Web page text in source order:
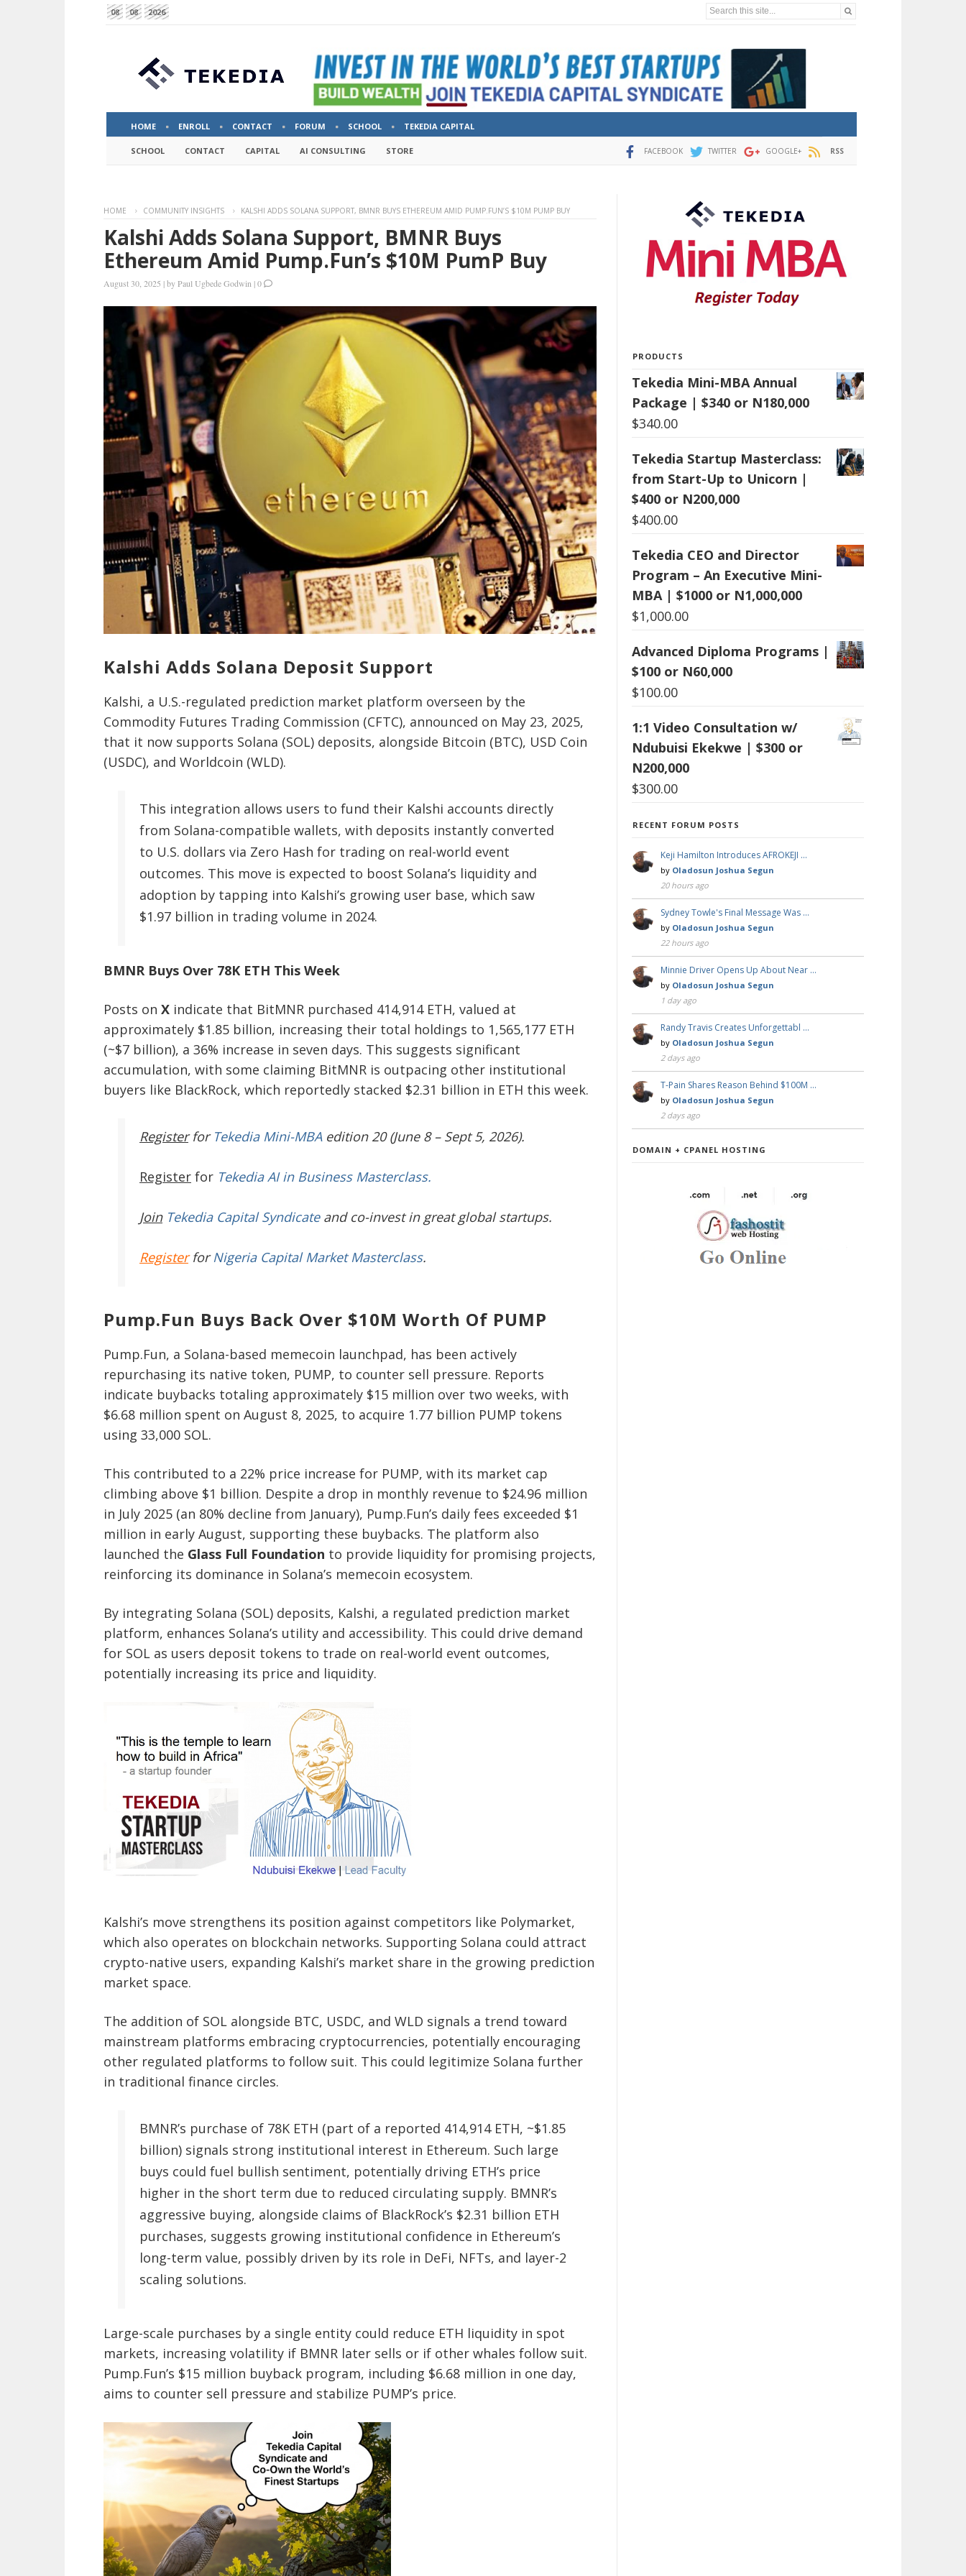
08 08 2026 Search this site...
HOME ENROLL CONTACT FORUM SCHOOL TEKEDIA CAPITAL
SCHOOL CONTACT CAPITAL AI CONSULTING STORE FACEBOOK TWITTER GOOGLE+ RSS
HOME COMMUNITY INSIGHTS KALSHI ADDS SOLANA SUPPORT, BMNR BUYS ETHEREUM AMID PUMP.FUN’S $10M PUMP BUY
Kalshi Adds Solana Support, BMNR Buys
Ethereum Amid Pump.Fun’s $10M PumP Buy
August 30, 2025 |byPaul Ugbede Godwin |0
Kalshi Adds Solana Deposit Support
Kalshi, a U.S.-regulated prediction market platform overseen by the
Commodity Futures Trading Commission (CFTC), announced on May 23, 2025,
that it now supports Solana (SOL) deposits, alongside Bitcoin (BTC), USD Coin
(USDC), and Worldcoin (WLD).
This integration allows users to fund their Kalshi accounts directly
from Solana-compatible wallets, with deposits instantly converted
to U.S. dollars via Zero Hash for trading on real-world event
outcomes. This move is expected to boost Solana’s liquidity and
adoption by tapping into Kalshi’s growing user base, which saw
$1.97 billion in trading volume in 2024.
BMNR Buys Over 78K ETH This Week
Posts on X indicate that BitMNR purchased 414,914 ETH, valued at
approximately $1.85 billion, increasing their total holdings to 1,565,177 ETH
(~$7 billion), a 36% increase in seven days. This suggests significant
accumulation, with some claiming BitMNR is outpacing other institutional
buyers like BlackRock, which reportedly stacked $2.31 billion in ETH this week.
Register for Tekedia Mini-MBAedition 20 (June 8 – Sept 5, 2026).
Register for Tekedia AI in Business Masterclass.
JoinTekedia Capital Syndicateand co-invest in great global startups.
RegisterforNigeria Capital Market Masterclass.
Pump.Fun Buys Back Over $10M Worth Of PUMP
Pump.Fun, a Solana-based memecoin launchpad, has been actively
repurchasing its native token, PUMP, to counter sell pressure. Reports
indicate buybacks totaling approximately $15 million over two weeks, with
$6.68 million spent on August 8, 2025, to acquire 1.77 billion PUMP tokens
using 33,000 SOL.
This contributed to a 22% price increase for PUMP, with its market cap
climbing above $1 billion. Despite a drop in monthly revenue to $24.96 million
in July 2025 (an 80% decline from January), Pump.Fun’s daily fees exceeded $1
million in early August, supporting these buybacks. The platform also
launched the Glass Full Foundation to provide liquidity for promising projects,
reinforcing its dominance in Solana’s memecoin ecosystem.
By integrating Solana (SOL) deposits, Kalshi, a regulated prediction market
platform, enhances Solana’s utility and accessibility. This could drive demand
for SOL as users deposit tokens to trade on real-world event outcomes,
potentially increasing its price and liquidity.
Kalshi’s move strengthens its position against competitors like Polymarket,
which also operates on blockchain networks. Supporting Solana could attract
crypto-native users, expanding Kalshi’s market share in the growing prediction
market space.
The addition of SOL alongside BTC, USDC, and WLD signals a trend toward
mainstream platforms embracing cryptocurrencies, potentially encouraging
other regulated platforms to follow suit. This could legitimize Solana further
in traditional finance circles.
BMNR’s purchase of 78K ETH (part of a reported 414,914 ETH, ~$1.85
billion) signals strong institutional interest in Ethereum. Such large
buys could fuel bullish sentiment, potentially driving ETH’s price
higher in the short term due to reduced circulating supply. BMNR’s
aggressive buying, alongside claims of BlackRock’s $2.31 billion ETH
purchases, suggests growing institutional confidence in Ethereum’s
long-term value, possibly driven by its role in DeFi, NFTs, and layer-2
scaling solutions.
Large-scale purchases by a single entity could reduce ETH liquidity in spot
markets, increasing volatility if BMNR later sells or if other whales follow suit.
Pump.Fun’s $15 million buyback program, including $6.68 million in one day,
aims to counter sell pressure and stabilize PUMP’s price.
PRODUCTS
Tekedia Mini-MBA Annual
Package | $340 or N180,000
$340.00
Tekedia Startup Masterclass:
from Start-Up to Unicorn |
$400 or N200,000
$400.00
Tekedia CEO and Director
Program – An Executive Mini-
MBA | $1000 or N1,000,000
$1,000.00
Advanced Diploma Programs |
$100 or N60,000
$100.00
1:1 Video Consultation w/
Ndubuisi Ekekwe | $300 or
N200,000
$300.00
RECENT FORUM POSTS
Keji Hamilton Introduces AFROKEJI …
by Oladosun Joshua Segun
20 hours ago
Sydney Towle's Final Message Was …
by Oladosun Joshua Segun
22 hours ago
Minnie Driver Opens Up About Near …
by Oladosun Joshua Segun
1 day ago
Randy Travis Creates Unforgettabl …
by Oladosun Joshua Segun
2 days ago
T-Pain Shares Reason Behind $100M …
by Oladosun Joshua Segun
2 days ago
DOMAIN + CPANEL HOSTING